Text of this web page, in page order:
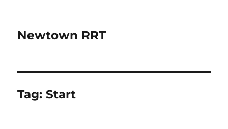
Newtown RRT
Tag:Start